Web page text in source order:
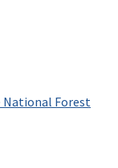
National Forest